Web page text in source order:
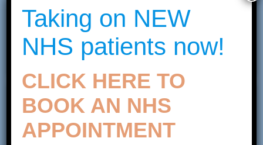
Teeth Whitening
Invisible Braces
Taking on NEW
NHS patients now!
CLICK HERE TO
BOOK AN NHS
APPOINTMENT